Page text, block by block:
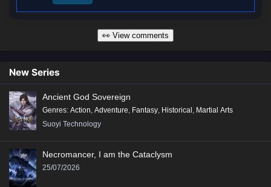
👀 View comments
New Series
Ancient God Sovereign
Genres: Action, Adventure, Fantasy, Historical , Martial Arts
Suoyi Technology
Necromancer, I am the Cataclysm
25/07/2026